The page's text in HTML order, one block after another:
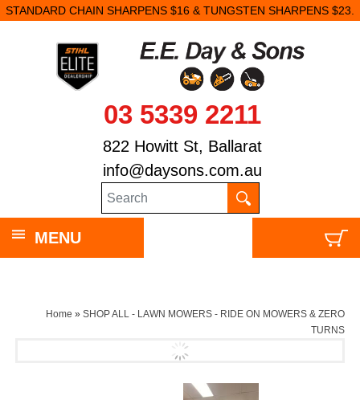
STANDARD CHAIN SHARPENS $16 & TUNGSTEN SHARPENS $23.
03 5339 2211
822 Howitt St, Ballarat
info@daysons.com.au
MENU
Home » SHOP ALL - LAWN MOWERS - RIDE ON MOWERS & ZERO
TURNS